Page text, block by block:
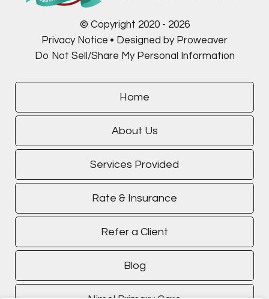
© Copyright 2020 - 2026
Privacy Notice
Designed by Proweaver
Do Not Sell/Share My Personal Information
Home
About Us
Services Provided
Rate & Insurance
Refer a Client
Blog